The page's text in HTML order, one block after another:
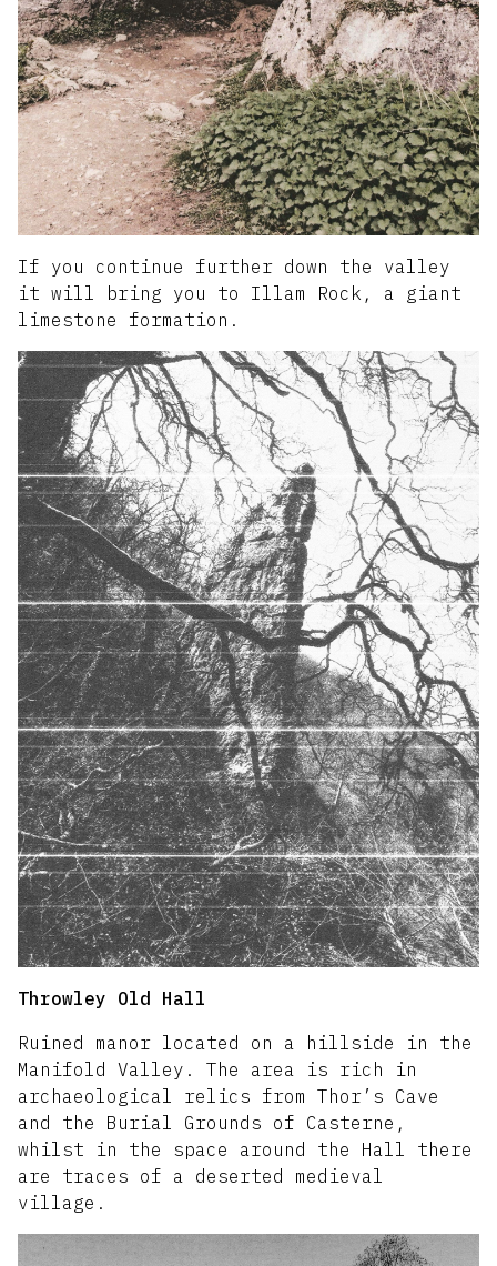
If you continue further down the valley
it will bring you to Illam Rock, a giant
limestone formation.
Throwley Old Hall
Ruined manor located on a hillside in the
Manifold Valley. The area is rich in
archaeological relics from Thor’s Cave
and the Burial Grounds of Casterne,
whilst in the space around the Hall there
are traces of a deserted medieval
village.